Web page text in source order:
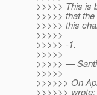
>>>>> This is
>>>>> that
>>>>> this
>>>>>
>>>>> -1.
>>>>>
>>>>> —
>>>>>
>>>>>> On
>>>>>> wrote: